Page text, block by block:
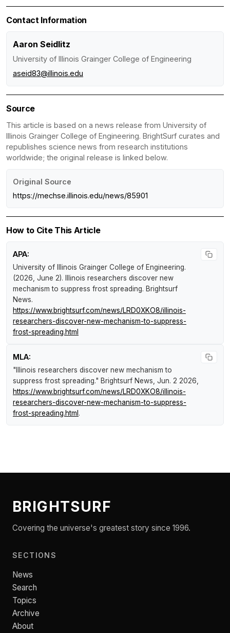
Contact Information
Aaron Seidlitz
University of Illinois Grainger College of Engineering
aseid83@illinois.edu
Source
This article is based on a news release from University of
Illinois Grainger College of Engineering. BrightSurf curates and
republishes science news from research institutions
worldwide; the original release is linked below.
Original Source
https://mechse.illinois.edu/news/85901
How to Cite This Article
APA:
University of Illinois Grainger College of Engineering.
(2026, June 2).
Illinois researchers discover new
mechanism to suppress frost spreading. Brightsurf
News.
https://www.brightsurf.com/news/LRD0XKO8/illinois-
researchers-discover-new-mechanism-to-suppress-
frost-spreading.html
MLA:
"Illinois researchers discover new mechanism to
suppress frost spreading." Brightsurf News , Jun. 2 2026,
https://www.brightsurf.com/news/LRD0XKO8/illinois-
researchers-discover-new-mechanism-to-suppress-
frost-spreading.html .
BRIGHTSURF
Covering the universe's greatest story since 1996.
SECTIONS
News
Search
Topics
Archive
About